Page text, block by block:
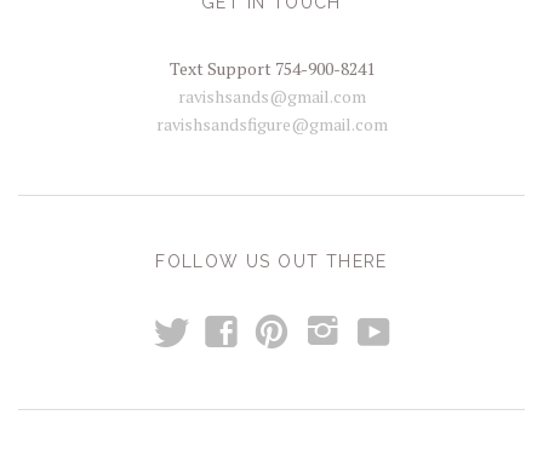
Text Support 754-900-8241
ravishsands@gmail.com
ravishsandsfigure@gmail.com
FOLLOW US OUT THERE
t f p i y